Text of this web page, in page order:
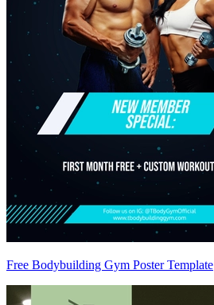
Free Bodybuilding Gym Poster Template